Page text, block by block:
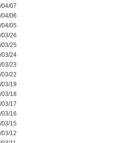
07
06
05
26
25
03/24
23
22
19
03/18
17
16
15
12